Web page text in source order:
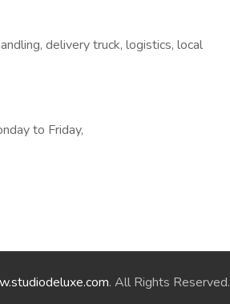
delivery truck, logistics, local
to Friday,
. All Rights Reserved.